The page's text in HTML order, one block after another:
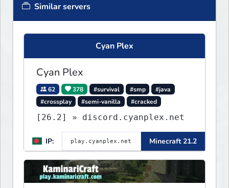
Similar servers
Cyan Plex
Cyan Plex
62 378 #survival #smp
#java
#crossplay
#semi-vanilla #cracked
[26.2] » discord.cyanplex.net
IP: Minecraft 21.2